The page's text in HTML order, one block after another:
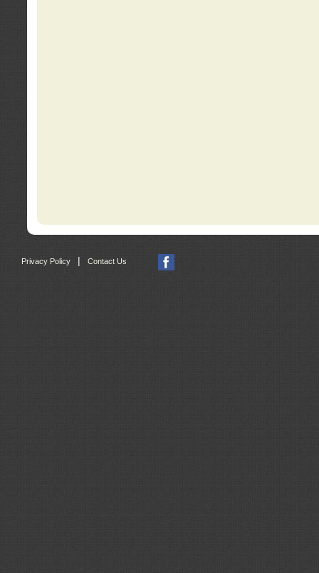
Privacy Policy | Contact Us